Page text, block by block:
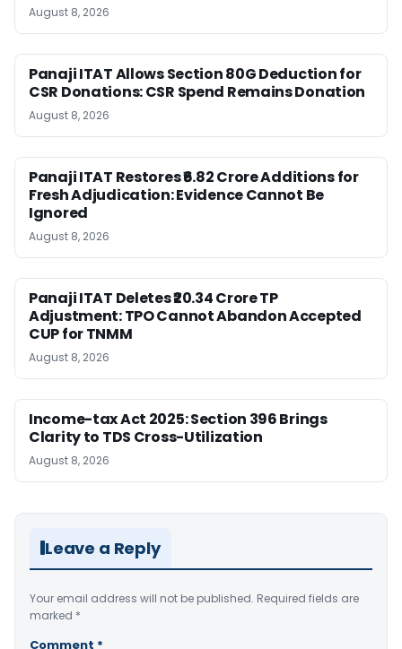
August 8, 2026
Panaji ITAT Allows Section 80G Deduction for
CSR Donations: CSR Spend Remains Donation
August 8, 2026
Panaji ITAT Restores ₹6.82 Crore Additions for
Fresh Adjudication: Evidence Cannot Be
Ignored
August 8, 2026
Panaji ITAT Deletes ₹20.34 Crore TP
Adjustment: TPO Cannot Abandon Accepted
CUP for TNMM
August 8, 2026
Income-tax Act 2025: Section 396 Brings
Clarity to TDS Cross-Utilization
August 8, 2026
Leave a Reply
Your email address will not be published. Required fields are
marked *
Comment *